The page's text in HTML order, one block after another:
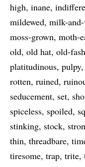
high inane
mildewed milk-
moss-grown moth-
old old hat old-
platitudinous pulpy
rotten ruined
seducement set
spiceless spoiled
stinking stock
thin threadbare
tiresome trap trite